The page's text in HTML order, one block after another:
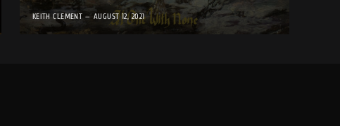
KEITH CLEMENT AUGUST 12, 2021